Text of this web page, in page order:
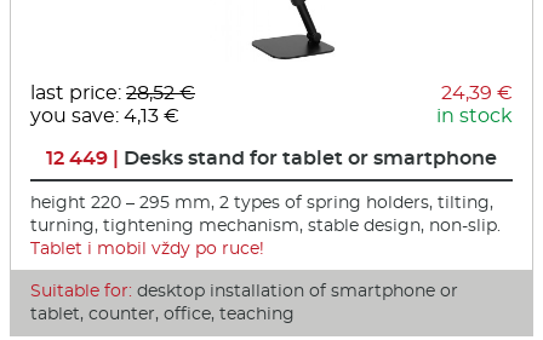
last price: 28,52 €
you save: 4,13 €
24,39 €
in stock
12 449 | Desks stand for tablet or smartphone
height 220 – 295 mm, 2 types of spring holders, tilting,
turning, tightening mechanism, stable design, non-slip.
Tablet i mobil vždy po ruce!
Suitable for: desktop installation of smartphone or
tablet, counter, office, teaching